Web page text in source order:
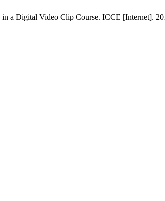
in a Digital Video Clip Course. ICCE [Internet].